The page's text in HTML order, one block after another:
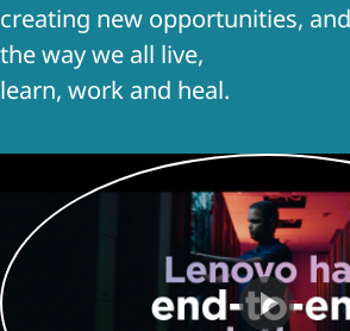
creating new opportunities,
the way we all live,
learn, work and heal.